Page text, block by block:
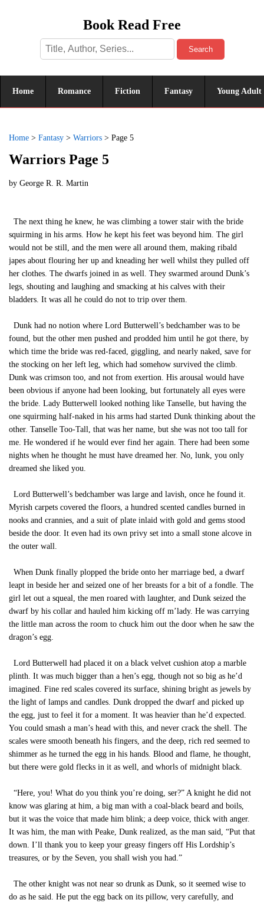
Book Read Free
Search
Home Romance Fiction Fantasy Young Adult
Home > Fantasy > Warriors > Page 5
Warriors Page 5
by George R. R. Martin
The next thing he knew, he was climbing a tower stair with the bride
squirming in his arms. How he kept his feet was beyond him. The girl
would not be still, and the men were all around them, making ribald
japes about flouring her up and kneading her well whilst they pulled off
her clothes. The dwarfs joined in as well. They swarmed around Dunk’s
legs, shouting and laughing and smacking at his calves with their
bladders. It was all he could do not to trip over them.
Dunk had no notion where Lord Butterwell’s bedchamber was to be
found, but the other men pushed and prodded him until he got there, by
which time the bride was red-faced, giggling, and nearly naked, save for
the stocking on her left leg, which had somehow survived the climb.
Dunk was crimson too, and not from exertion. His arousal would have
been obvious if anyone had been looking, but fortunately all eyes were
the bride. Lady Butterwell looked nothing like Tanselle, but having the
one squirming half-naked in his arms had started Dunk thinking about the
other. Tanselle Too-Tall, that was her name, but she was not too tall for
me. He wondered if he would ever find her again. There had been some
nights when he thought he must have dreamed her. No, lunk, you only
dreamed she liked you.
Lord Butterwell’s bedchamber was large and lavish, once he found it.
Myrish carpets covered the floors, a hundred scented candles burned in
nooks and crannies, and a suit of plate inlaid with gold and gems stood
beside the door. It even had its own privy set into a small stone alcove in
the outer wall.
When Dunk finally plopped the bride onto her marriage bed, a dwarf
leapt in beside her and seized one of her breasts for a bit of a fondle. The
girl let out a squeal, the men roared with laughter, and Dunk seized the
dwarf by his collar and hauled him kicking off m’lady. He was carrying
the little man across the room to chuck him out the door when he saw the
dragon’s egg.
Lord Butterwell had placed it on a black velvet cushion atop a marble
plinth. It was much bigger than a hen’s egg, though not so big as he’d
imagined. Fine red scales covered its surface, shining bright as jewels by
the light of lamps and candles. Dunk dropped the dwarf and picked up
the egg, just to feel it for a moment. It was heavier than he’d expected.
You could smash a man’s head with this, and never crack the shell. The
scales were smooth beneath his fingers, and the deep, rich red seemed to
shimmer as he turned the egg in his hands. Blood and flame, he thought,
but there were gold flecks in it as well, and whorls of midnight black.
“Here, you! What do you think you’re doing, ser?” A knight he did not
know was glaring at him, a big man with a coal-black beard and boils,
but it was the voice that made him blink; a deep voice, thick with anger.
It was him, the man with Peake, Dunk realized, as the man said, “Put that
down. I’ll thank you to keep your greasy fingers off His Lordship’s
treasures, or by the Seven, you shall wish you had.”
The other knight was not near so drunk as Dunk, so it seemed wise to
do as he said. He put the egg back on its pillow, very carefully, and